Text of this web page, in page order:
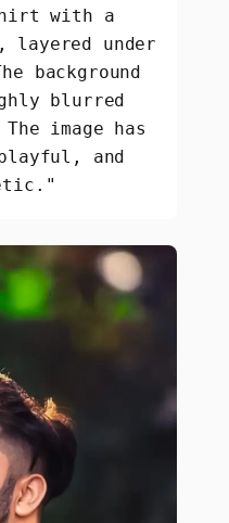
with a
layered under
background
blurred
image has
and